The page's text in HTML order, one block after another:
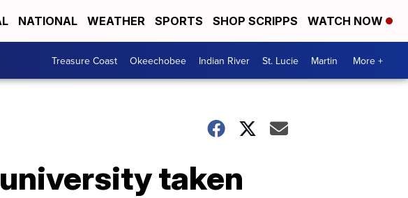
NATIONAL WEATHER SPORTS SHOP SCRIPPS WATCH NOW
Treasure Coast Okeechobee Indian River St. Lucie Martin More +
taken